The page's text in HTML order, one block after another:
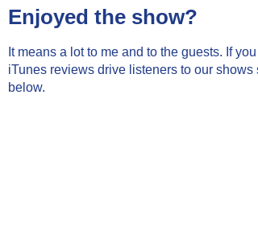
Enjoyed the show?
It means a lot to me and to the guests. If
iTunes reviews drive listeners to our
below.